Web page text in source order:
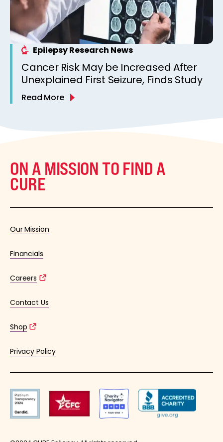
Epilepsy Research News
Cancer Risk May be Increased After
Unexplained First Seizure, Finds Study
Read More
ON A MISSION TO FIND A
CURE
Our Mission
Financials
Careers
Contact Us
Shop
Privacy Policy